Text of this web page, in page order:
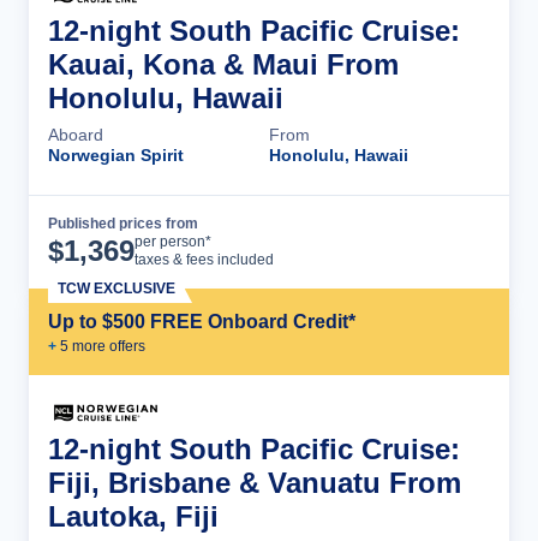
12-night South Pacific Cruise:
Kauai, Kona & Maui From
Honolulu, Hawaii
Aboard
Norwegian Spirit
From
Honolulu, Hawaii
Published prices from
$1,369per person*
taxes & fees included
Up to $500 FREE Onboard Credit*
+ 5 more offers
TCW EXCLUSIVE
12-night South Pacific Cruise:
Fiji, Brisbane & Vanuatu From
Lautoka, Fiji